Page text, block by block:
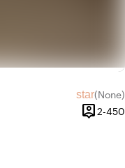
star(None)
No
person_pin2-450